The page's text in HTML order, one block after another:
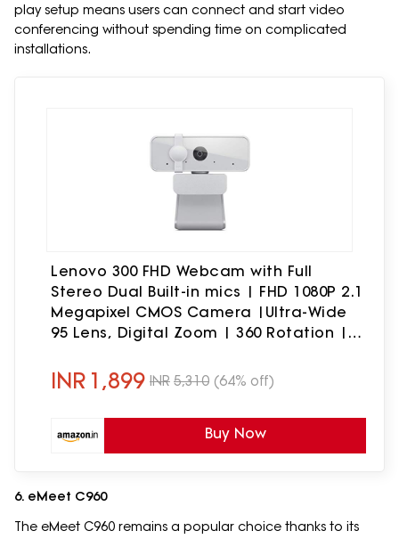
play setup means users can connect and start video
conferencing without spending time on complicated
installations.
Lenovo 300 FHD Webcam with Full
Stereo Dual Built-in mics | FHD 1080P 2.1
Megapixel CMOS Camera |Ultra-Wide
95 Lens, Digital Zoom | 360 Rotation |
INR 1,899 INR 5,310 (64% off)
Buy Now
6. eMeet C960
The eMeet C960 remains a popular choice thanks to its